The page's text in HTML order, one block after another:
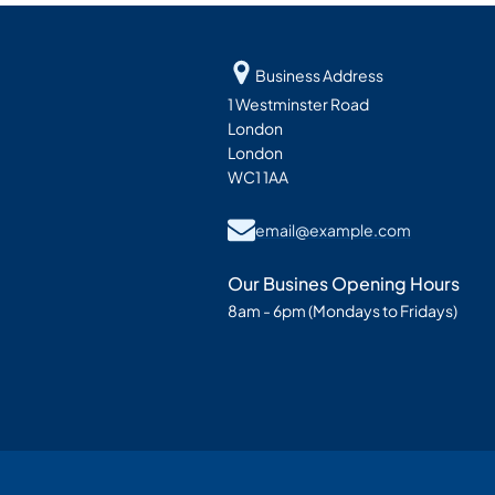
Business Address
1 Westminster Road
London
London
WC1 1AA
email@example.com
Our Busines Opening Hours
8am - 6pm (Mondays to Fridays)